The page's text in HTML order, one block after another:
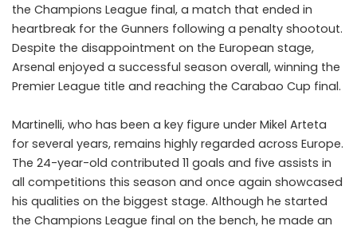
the Champions League final, a match that ended in
heartbreak for the Gunners following a penalty shootout.
Despite the disappointment on the European stage,
Arsenal enjoyed a successful season overall, winning the
Premier League title and reaching the Carabao Cup final.
Martinelli, who has been a key figure under Mikel Arteta
for several years, remains highly regarded across Europe.
The 24-year-old contributed 11 goals and five assists in
all competitions this season and once again showcased
his qualities on the biggest stage. Although he started
the Champions League final on the bench, he made an